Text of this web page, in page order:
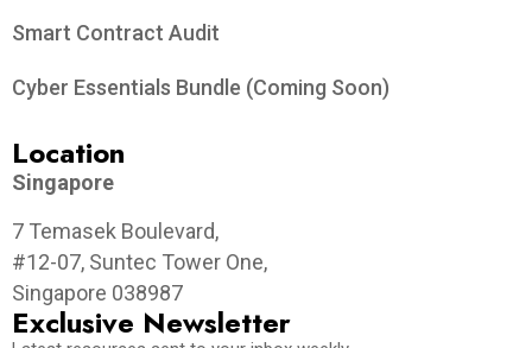
Smart Contract Audit
Cyber Essentials Bundle (Coming Soon)
Location
Singapore
7 Temasek Boulevard,
#12-07, Suntec Tower One,
Singapore 038987
Exclusive Newsletter